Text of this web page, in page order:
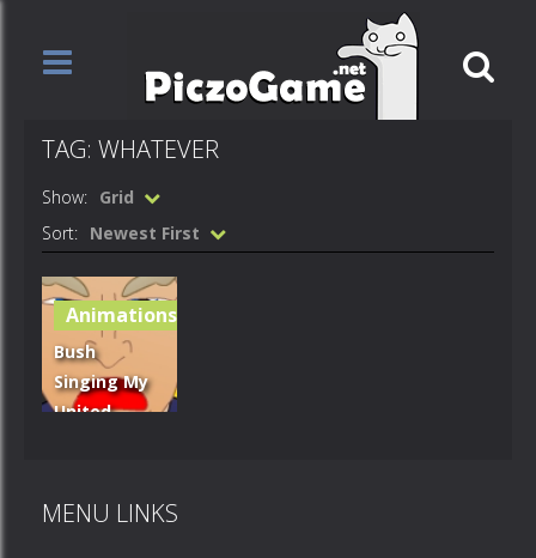
TAG: WHATEVER
Show: Grid
Sort: Newest First
Animations
Bush
Singing My
United
739
MENU LINKS